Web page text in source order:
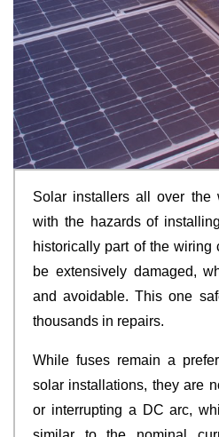
Solar installers all over the
with the hazards of
historically part of the wiring
be extensively damaged,
and avoidable. This one
thousands in repairs.
While fuses remain a
solar installations, they are
or interrupting a DC arc,